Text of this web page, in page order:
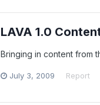
LAVA 1.0
Bringing in content from
July 3, 2009 Report